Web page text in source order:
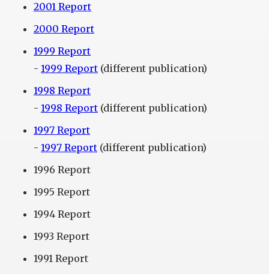
2001 Report
2000 Report
1999 Report
- 1999 Report (different publication)
1998 Report
- 1998 Report (different publication)
1997 Report
- 1997 Report (different publication)
1996 Report
1995 Report
1994 Report
1993 Report
1991 Report